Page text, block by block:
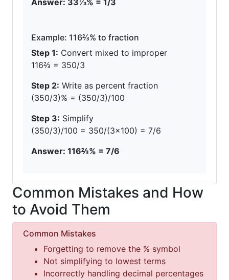
Answer: 33⅓% = 1/3
Example: 116⅔% to fraction
Step 1: Convert mixed to improper
116⅔ = 350/3
Step 2: Write as percent fraction
(350/3)% = (350/3)/100
Step 3: Simplify
(350/3)/100 = 350/(3×100) = 7/6
Answer: 116⅔% = 7/6
Common Mistakes and How
to Avoid Them
Common Mistakes
Forgetting to remove the % symbol
Not simplifying to lowest terms
Incorrectly handling decimal percentages